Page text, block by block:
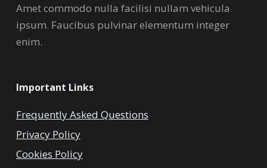
Amet commodo nulla facilisi nullam vehicula
ipsum. Faucibus pulvinar elementum integer
enim.
Important Links
Frequently Asked Questions
Privacy Policy
Cookies Policy